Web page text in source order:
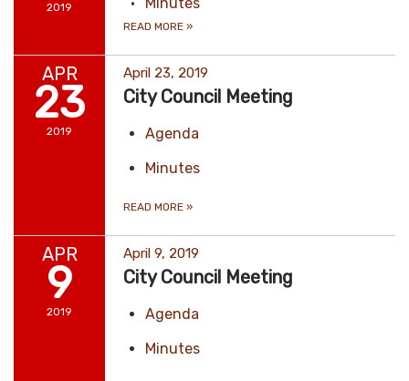
2019 Minutes
READ MORE »
APR
23
2019
April 23, 2019
City Council Meeting
Agenda
Minutes
READ MORE »
APR
9
2019
April 9, 2019
City Council Meeting
Agenda
Minutes